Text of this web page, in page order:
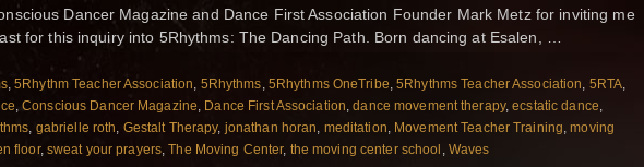
Dancer Magazine and Dance First Association Founder Mark Metz for inviting me
for this inquiry into 5Rhythms: The Dancing Path. Born dancing at Esalen, …
,5Rhythm Teacher Association, 5Rhythms, 5Rhythms OneTribe,5Rhythms Teacher Association, 5RTA,
,Conscious Dancer Magazine, Dance First Association,dance movement therapy,ecstatic dance,
, gabrielle roth, Gestalt Therapy, jonathan horan, meditation, Movement Teacher Training,moving
floor, sweat your prayers,The Moving Center, the moving center school , Waves